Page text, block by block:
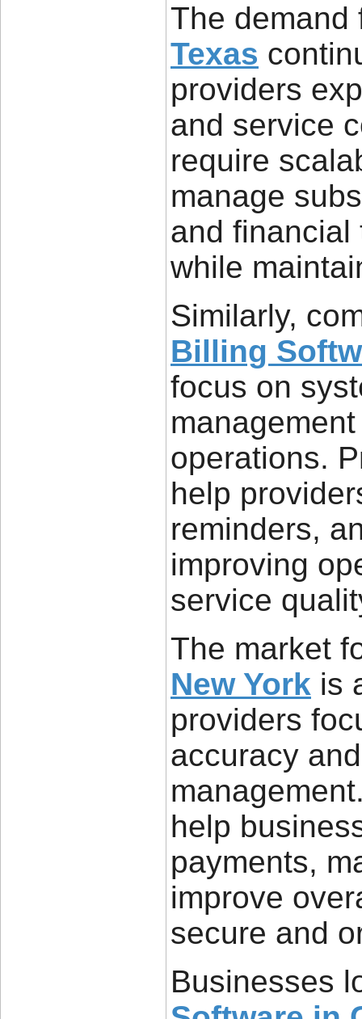
The
Texas
providers
and service
require
manage
and financial
while
Similarly,
Billing
focus on
operations.
help
reminders,
improving
service
The market
New York is
providers
accuracy
help
payments,
improve
secure and
Businesses